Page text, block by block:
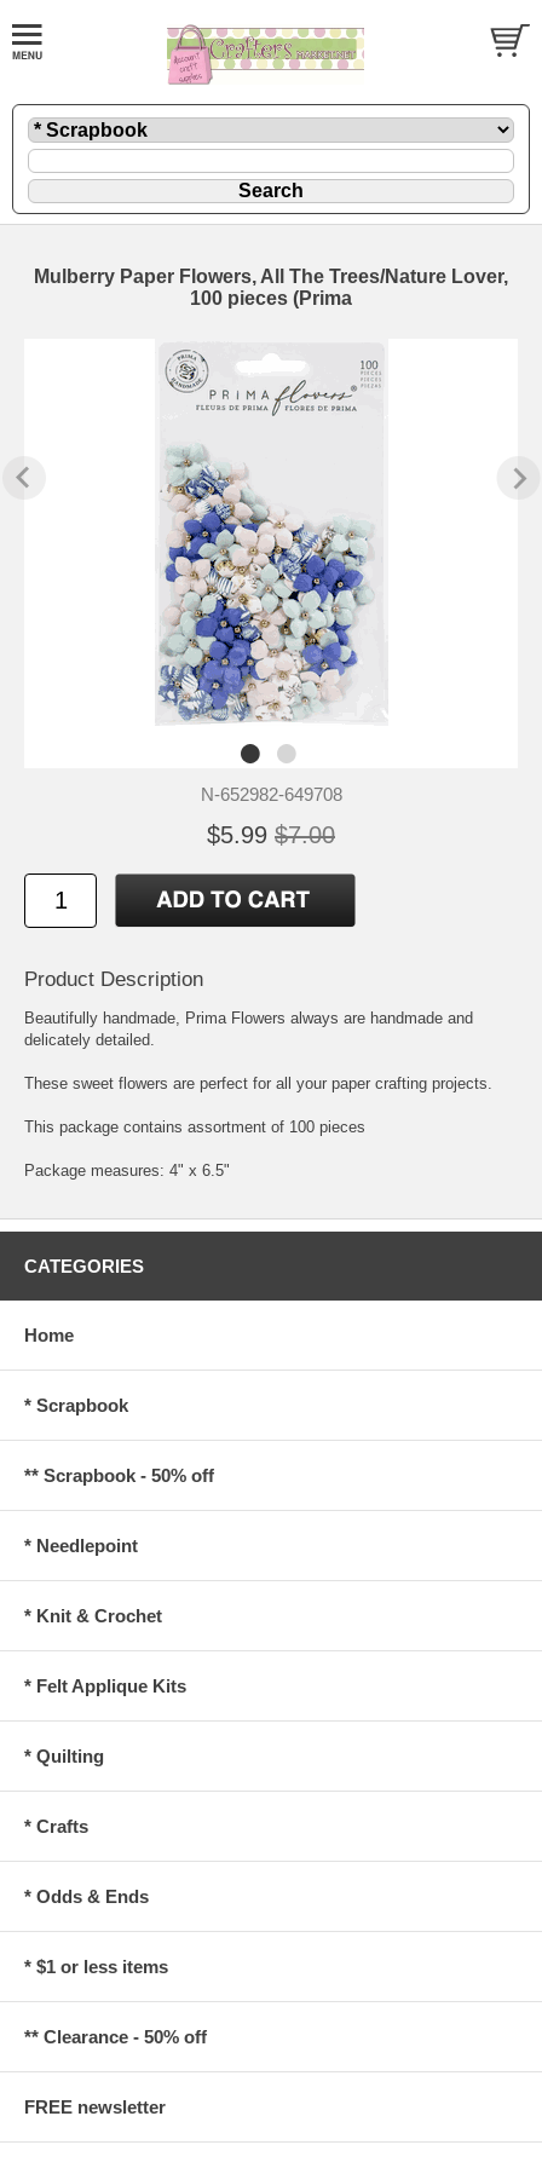
Mulberry Paper Flowers, All The Trees/Nature Lover,
100 pieces (Prima
N-652982-649708
$5.99 $7.00
Product Description
Beautifully handmade, Prima Flowers always are handmade and
delicately detailed.
These sweet flowers are perfect for all your paper crafting projects.
This package contains assortment of 100 pieces
Package measures: 4" x 6.5"
CATEGORIES
Home
* Scrapbook
** Scrapbook - 50% off
* Needlepoint
* Knit & Crochet
* Felt Applique Kits
* Quilting
* Crafts
* Odds & Ends
* $1 or less items
** Clearance - 50% off
FREE newsletter